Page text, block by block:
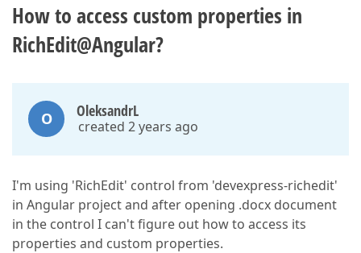
How to access custom properties in
RichEdit@Angular?
O OleksandrL
created 2 years ago
I'm using 'RichEdit' control from 'devexpress-richedit'
in Angular project and after opening .docx document
in the control I can't figure out how to access its
properties and custom properties.